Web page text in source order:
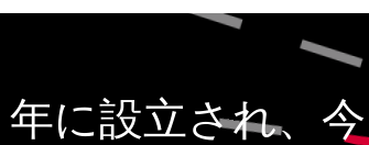
年に設立され、